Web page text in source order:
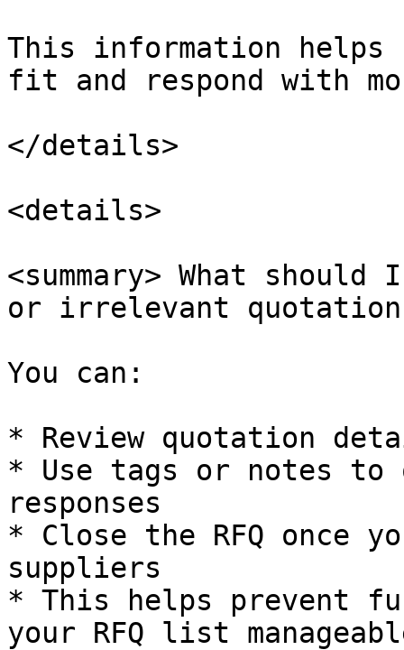
This information helps
fit and respond with
</details>
<details>
<summary> What
or irrelevant
You can:
* Review quotation
* Use tags or notes to
responses
* Close the RFQ once
suppliers
* This helps prevent
your RFQ list